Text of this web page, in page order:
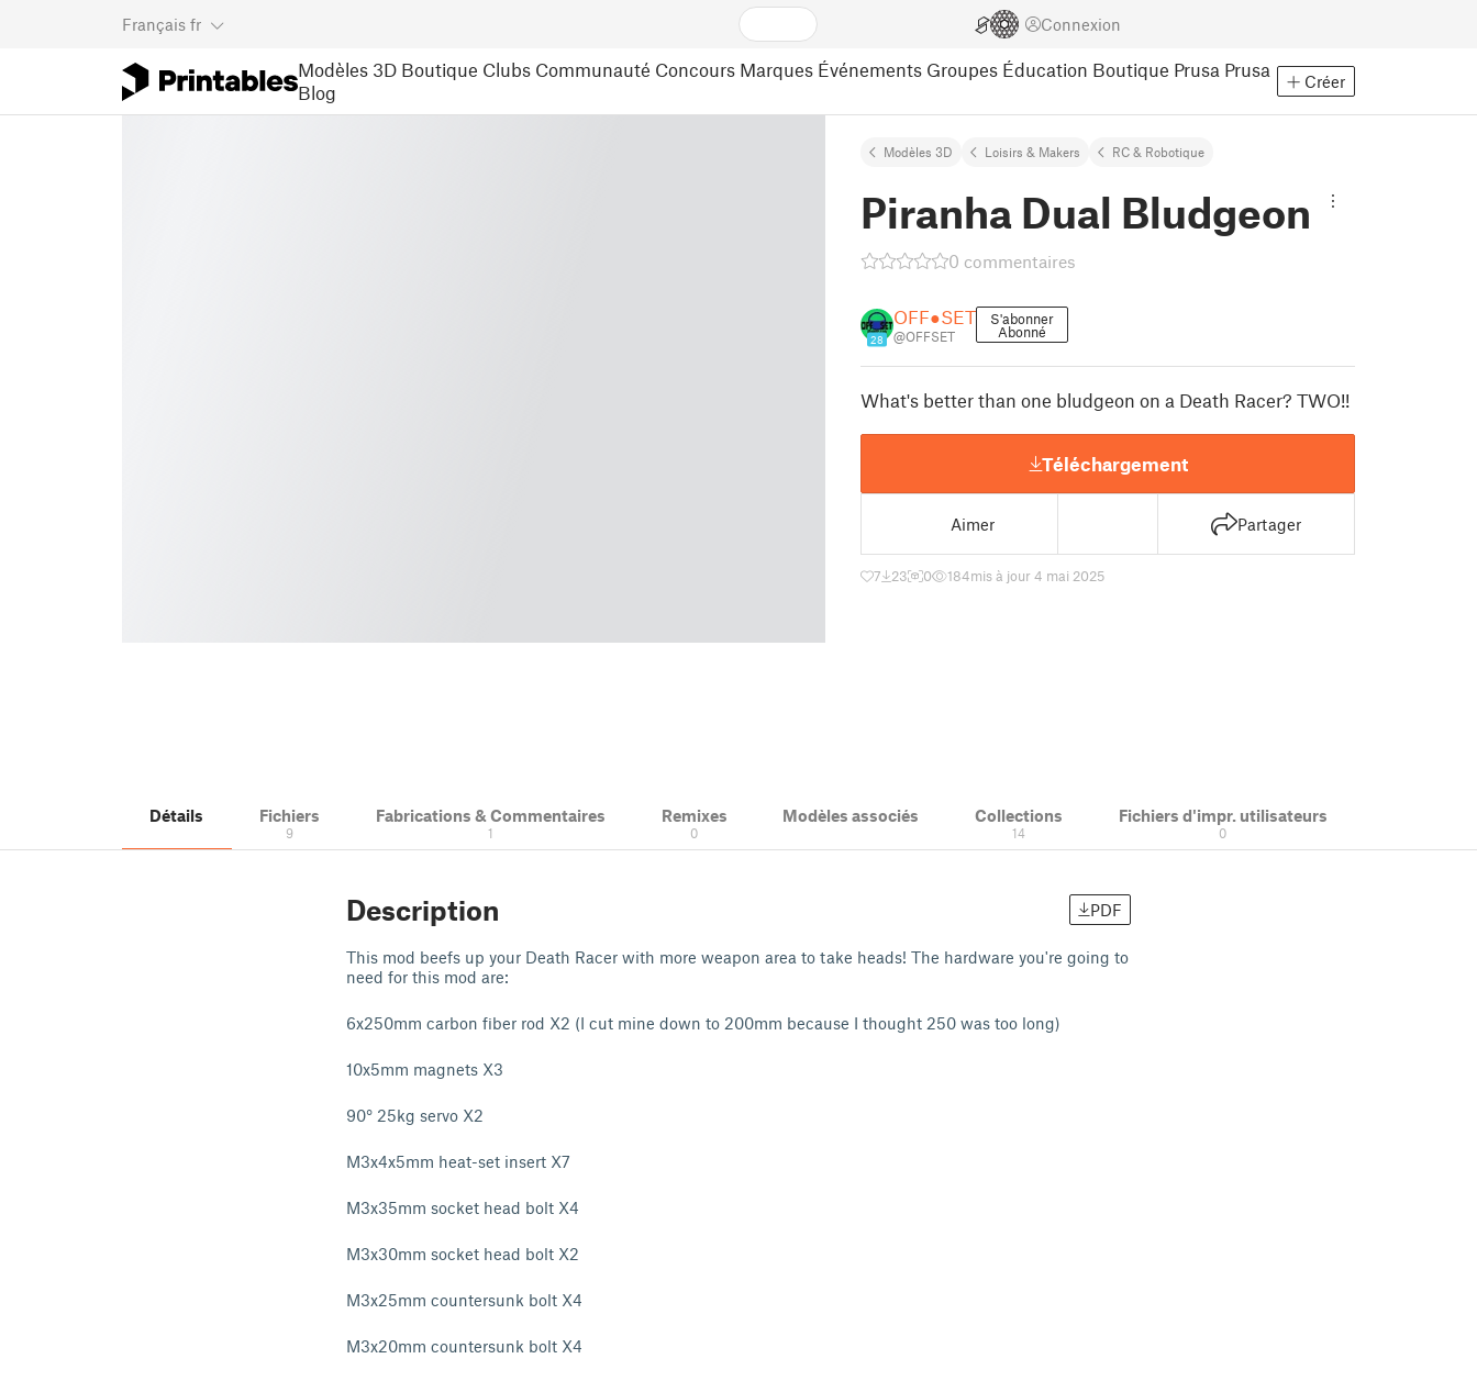
Français fr Connexion
Modèles 3D Boutique Clubs Communauté Concours Marques Événements Groupes Éducation Boutique Prusa Prusa
Blog
Créer
Modèles 3D Loisirs & Makers RC & Robotique
Piranha Dual Bludgeon
0 commentaires
28
OFF●SET
@OFFSET
S'abonner
Abonné
What's better than one bludgeon on a Death Racer? TWO!!
Téléchargement
Aimer Partager
7 23 0 184mis à jour 4 mai 2025
Détails Fichiers
9
Fabrications & Commentaires
1
Remixes
0
Modèles associés Collections
14
Fichiers d'impr. utilisateurs
0
Description PDF
This mod beefs up your Death Racer with more weapon area to take heads! The hardware you're going to
need for this mod are:
6x250mm carbon fiber rod X2 (I cut mine down to 200mm because I thought 250 was too long)
10x5mm magnets X3
90° 25kg servo X2
M3x4x5mm heat-set insert X7
M3x35mm socket head bolt X4
M3x30mm socket head bolt X2
M3x25mm countersunk bolt X4
M3x20mm countersunk bolt X4